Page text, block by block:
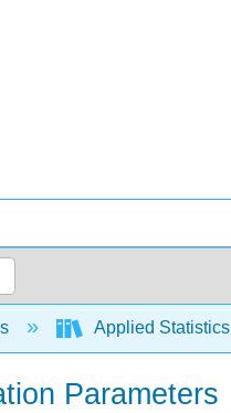
Applied Statistics
Parameters